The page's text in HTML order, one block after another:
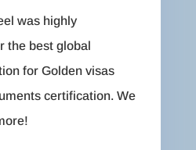
was highly
the best global
for Golden visas
certification. We